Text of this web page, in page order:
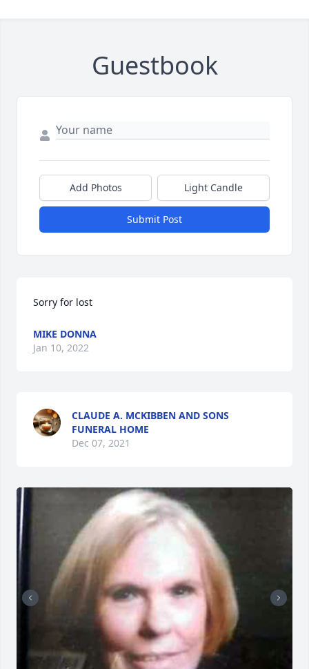
Guestbook
Add Photos Light Candle
Submit Post
Sorry for lost
MIKE DONNA
Jan 10, 2022
CLAUDE A. MCKIBBEN AND SONS
FUNERAL HOME
Dec 07, 2021